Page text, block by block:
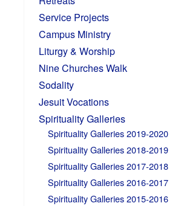
Service Projects
Campus Ministry
Liturgy & Worship
Nine Churches Walk
Sodality
Jesuit Vocations
Spirituality Galleries
Spirituality Galleries 2019-2020
Spirituality Galleries 2018-2019
Spirituality Galleries 2017-2018
Spirituality Galleries 2016-2017
Spirituality Galleries 2015-2016